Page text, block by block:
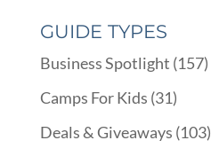
GUIDE TYPES
Business Spotlight (157)
Camps For Kids (31)
Deals & Giveaways (103)